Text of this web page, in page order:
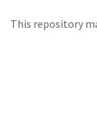
This repository